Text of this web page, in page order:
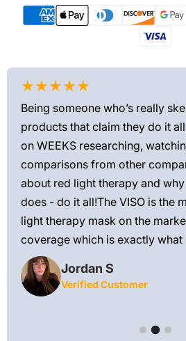
★★★★★
Being someone who’s really
products that claim they do it
on WEEKS researching,
comparisons from other
about red light therapy and
does - do it all!The VISO is the
light therapy mask on the
coverage which is exactly what
Jordan S
Verified Customer